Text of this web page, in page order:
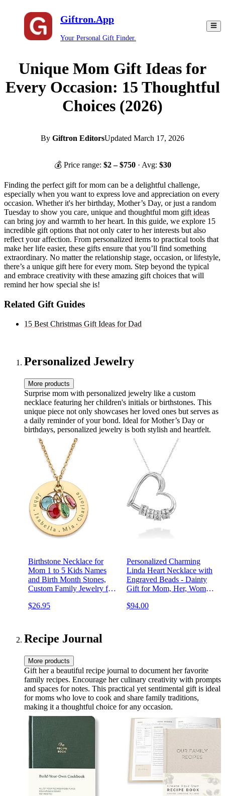
Giftron.App
Your Personal Gift Finder.
Unique Mom Gift Ideas for
Every Occasion: 15 Thoughtful
Choices (2026)
By Giftron EditorsUpdated March 17, 2026
💰 Price range: $2– $750 · Avg: $30
Finding the perfect gift for mom can be a delightful challenge,
especially when you want to express love and appreciation on every
occasion. Whether it's her birthday, Mother’s Day, or just a random
Tuesday to show you care, unique and thoughtful mom gift ideas
can bring joy and warmth to her heart. In this guide, we explore 15
incredible gift options that not only cater to her interests but also
reflect your affection. From personalized items to practical tools that
make her life easier, these gifts ensure that you’ll find something
extraordinary. No matter the relationship stage, occasion, or lifestyle,
there’s a unique gift here for every mom. Step beyond the typical
and embrace creativity with these amazing gift choices that will
remind her how special she is!
Related Gift Guides
15 Best Christmas Gift Ideas for Dad
Personalized Jewelry
More products
Surprise mom with personalized jewelry like a custom
necklace featuring her children's initials or birthstones. This
unique piece not only showcases her loved ones but serves as
a daily reminder of your bond. Ideal for Mother’s Day or
birthdays, personalized jewelry is both stylish and heartfelt.
Birthstone Necklace for
Mom 1 to 5 Kids Names
and Birth Month Stones,
Custom Family Jewelry for
Birthday Day, Mother's Day
$26.95
Personalized Charming
Linda Heart Necklace with
Engraved Beads - Dainty
Gift for Mom, Her, Women
Mother's Day, Christmas,
$94.00
Recipe Journal
More products
Gift her a beautiful recipe journal to document her favorite
family recipes. Encourage her culinary creativity with prompts
and spaces for notes. This practical yet sentimental gift is ideal
for moms who love to cook and share family traditions,
making it a thoughtful choice for any occasion.